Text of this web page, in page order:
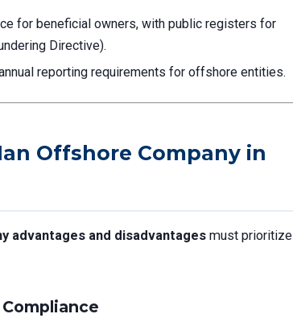
for beneficial owners, with public registers for
Directive).
reporting requirements for offshore entities.
Offshore Company in
advantages and disadvantages must prioritize